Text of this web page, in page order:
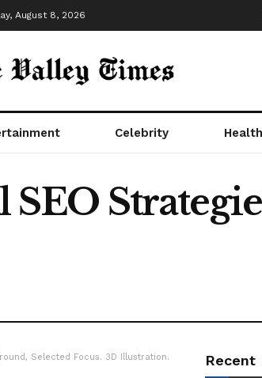
August 8, 2026
Celebrity Health
Selected Focus. 3D Illustration. Recent